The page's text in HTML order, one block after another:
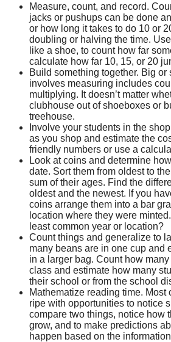
Measure, count, and record.
jacks or pushups can be done
or how long it takes to do 10 or
doubling or halving the time.
like a shoe, to count how far
calculate how far 10, 15, or 20
Build something together. Big or
involves measuring includes
multiplying. It doesn’t matter
clubhouse out of shoeboxes or
treehouse.
Involve your students in the
as you shop and estimate the
friendly numbers or use a
Look at coins and determine
date. Sort them from oldest to
sum of their ages. Find the
oldest and the newest. If you
coins arrange them into a bar
location where they were
least common year or location?
Count things and generalize to
many beans are in one cup and
in a larger bag. Count how
class and estimate how many
their school or from the school
Mathematize reading time. Most
ripe with opportunities to notice
compare two things, notice how
grow, and to make predictions
happen based on the